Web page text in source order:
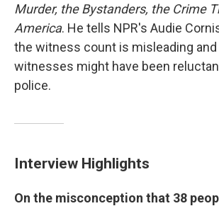
Murder, the Bystanders, the Crime
America. He tells NPR's Audie
the witness count is misleading and
witnesses might have been
police.
Interview Highlights
On the misconception that 38